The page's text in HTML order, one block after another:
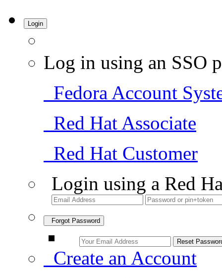
Login
Log in using an SSO
Fedora Account
Red Hat Associate
Red Hat Customer
Login using a Red
Forgot Password
Create an Account